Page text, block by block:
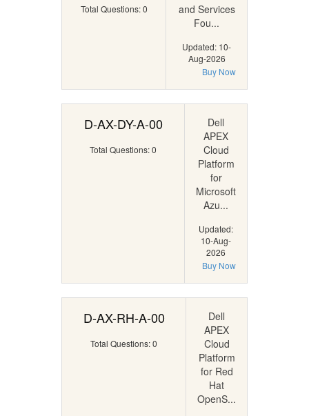
Total Questions: 0
and Services
Fou...
Updated: 10-
Aug-2026
Buy Now
D-AX-DY-A-00
Total Questions: 0
Dell
APEX
Cloud
Platform
for
Microsoft
Azu...
Updated:
10-Aug-
2026
Buy Now
D-AX-RH-A-00
Total Questions: 0
Dell
APEX
Cloud
Platform
for Red
Hat
OpenS...